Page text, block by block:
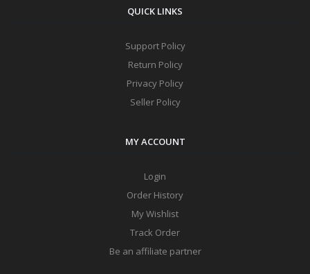
QUICK LINKS
Support Policy
Return Policy
Privacy Policy
Seller Policy
MY ACCOUNT
Login
Order History
My Wishlist
Track Order
Be an affiliate partner